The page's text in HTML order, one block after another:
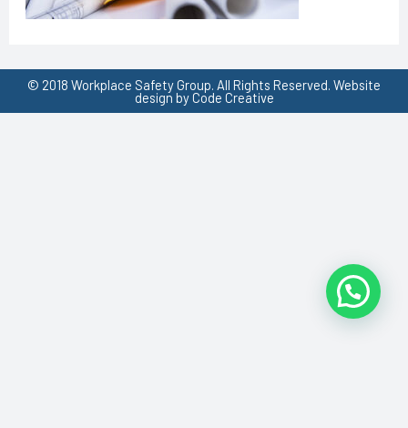
© 2018 Workplace Safety Group. All Rights Reserved. Website
design by Code Creative